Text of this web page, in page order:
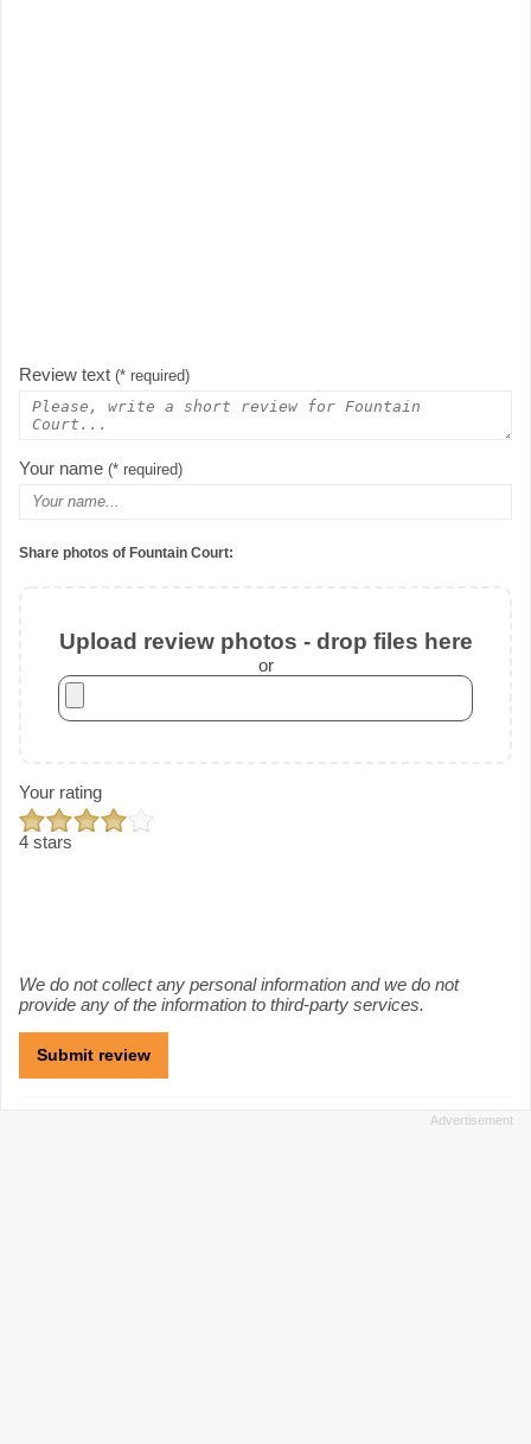
Review text (* required)
Your name (* required)
Share photos of Fountain Court:
Upload review photos - drop files here
or
Your rating
4 stars
We do not collect any personal information and we do not
provide any of the information to third-party services.